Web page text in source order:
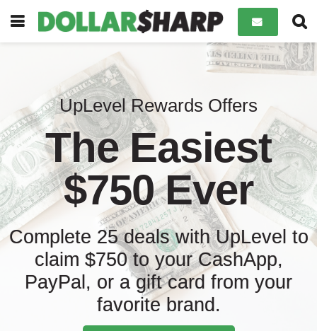
UpLevel Rewards Offers
The Easiest
$750 Ever
Complete 25 deals with UpLevel to
claim $750 to your CashApp,
PayPal, or a gift card from your
favorite brand.